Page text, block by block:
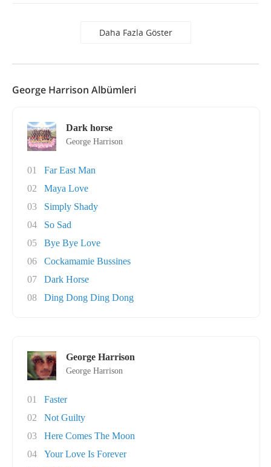
Daha Fazla Göster
George Harrison Albümleri
Dark horse
George Harrison
01
Far East Man
02
Maya Love
03
Simply Shady
04
So Sad
05
Bye Bye Love
06
Cockamamie Bussines
07
Dark Horse
08
Ding Dong Ding Dong
George Harrison
George Harrison
01
Faster
02
Not Guilty
03
Here Comes The Moon
04
Your Love Is Forever